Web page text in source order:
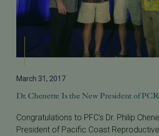
March 31, 2017
Dr. Chenette Is the New President of
Congratulations to PFC's Dr. Philip
President of Pacific Coast